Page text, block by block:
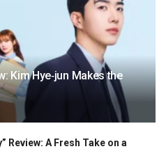
Kim Hye‑jun Makes the
Review: A Fresh Take on a